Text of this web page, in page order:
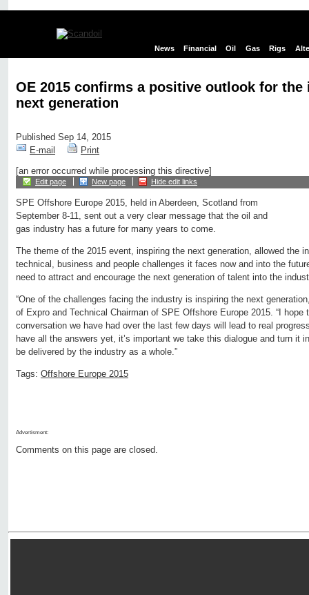
News Financial Oil Gas Rigs
OE 2015 confirms a positive outlook for the
next generation
Published Sep 14, 2015
E-mail
Print
[an error occurred while processing this directive]
Edit page New page Hide edit links
SPE Offshore Europe 2015, held in Aberdeen, Scotland from
September 8-11, sent out a very clear message that the oil and
gas industry has a future for many years to come.
The theme of the 2015 event, inspiring the next generation, allowed the
technical, business and people challenges it faces now and into the
need to attract and encourage the next generation of talent into the
“One of the challenges facing the industry is inspiring the next
of Expro and Technical Chairman of SPE Offshore Europe 2015. “I hope
conversation we have had over the last few days will lead to real
have all the answers yet, it’s important we take this dialogue and turn it
be delivered by the industry as a whole.”
Tags: Offshore Europe 2015
Advertisment:
Comments on this page are closed.